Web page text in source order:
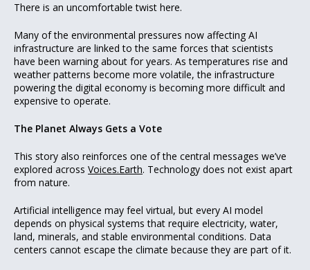
There is an uncomfortable twist here.
Many of the environmental pressures now affecting AI
infrastructure are linked to the same forces that scientists
have been warning about for years. As temperatures rise and
weather patterns become more volatile, the infrastructure
powering the digital economy is becoming more difficult and
expensive to operate.
The Planet Always Gets a Vote
This story also reinforces one of the central messages we’ve
explored across Voices.Earth. Technology does not exist apart
from nature.
Artificial intelligence may feel virtual, but every AI model
depends on physical systems that require electricity, water,
land, minerals, and stable environmental conditions. Data
centers cannot escape the climate because they are part of it.